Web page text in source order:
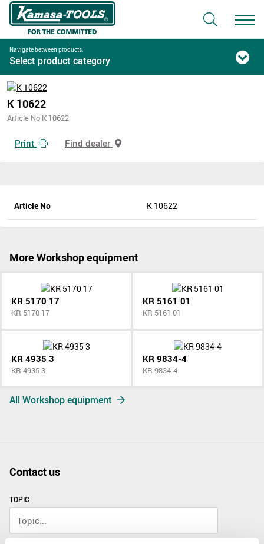
Navigate between products:
Select product category
K 10622
Article No K 10622
Print Find dealer
Article No K 10622
More Workshop equipment
KR 5170 17
KR 5170 17
KR 5161 01
KR 5161 01
KR 4935 3
KR 4935 3
KR 9834-4
KR 9834-4
All Workshop equipment
Contact us
TOPIC